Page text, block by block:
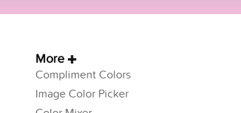
More
Compliment Colors
Image Color Picker